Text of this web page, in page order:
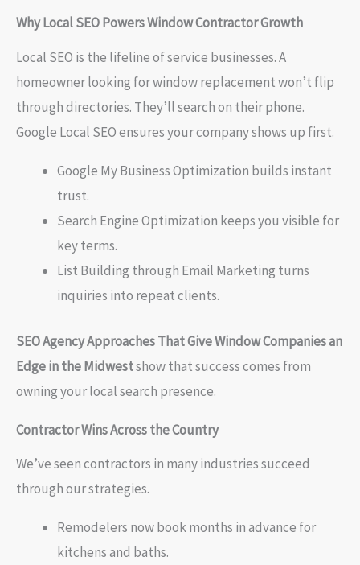
Why Local SEO Powers Window Contractor Growth
Local SEO is the lifeline of service businesses. A
homeowner looking for window replacement won’t flip
through directories. They’ll search on their phone.
Google Local SEO ensures your company shows up first.
Google My Business Optimization builds instant
trust.
Search Engine Optimization keeps you visible for
key terms.
List Building through Email Marketing turns
inquiries into repeat clients.
SEO Agency Approaches That Give Window Companies an
Edge in the Midwestshow that success comes from
owning your local search presence.
Contractor Wins Across the Country
We’ve seen contractors in many industries succeed
through our strategies.
Remodelers now book months in advance for
kitchens and baths.